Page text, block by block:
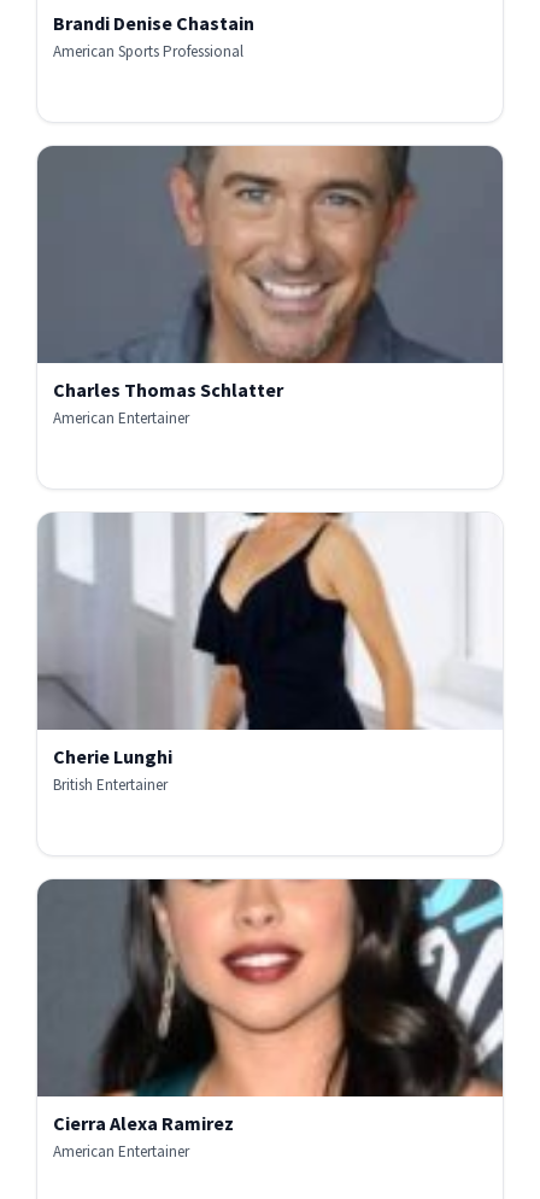
Brandi Denise Chastain
American Sports Professional
Charles Thomas Schlatter
American Entertainer
Cherie Lunghi
British Entertainer
Cierra Alexa Ramirez
American Entertainer